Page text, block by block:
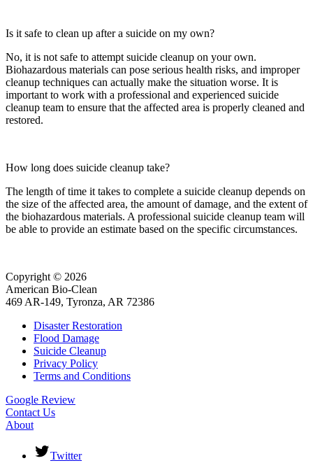
Is it safe to clean up after a suicide on my own?
No, it is not safe to attempt suicide cleanup on your own.
Biohazardous materials can pose serious health risks, and improper
cleanup techniques can actually make the situation worse. It is
important to work with a professional and experienced suicide
cleanup team to ensure that the affected area is properly cleaned and
restored.
How long does suicide cleanup take?
The length of time it takes to complete a suicide cleanup depends on
the size of the affected area, the amount of damage, and the extent of
the biohazardous materials. A professional suicide cleanup team will
be able to provide an estimate based on the specific circumstances.
Copyright © 2026
American Bio-Clean
469 AR-149, Tyronza, AR 72386
Disaster Restoration
Flood Damage
Suicide Cleanup
Privacy Policy
Terms and Conditions
Google Review
Contact Us
About
Twitter